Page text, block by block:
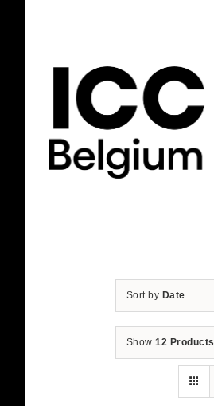
Sort by Date
Show12 Products